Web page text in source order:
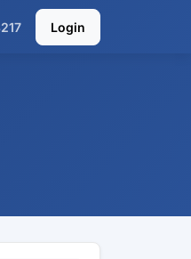
Login